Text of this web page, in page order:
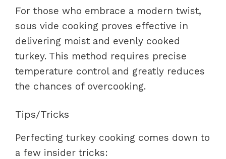
For those who embrace a modern twist,
sous vide cooking proves effective in
delivering moist and evenly cooked
turkey. This method requires precise
temperature control and greatly reduces
the chances of overcooking.
Tips/Tricks
Perfecting turkey cooking comes down to
a few insider tricks: